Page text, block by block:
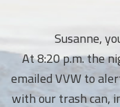
Susanne,
At 8:20 p.m. the
emailed VVW to
with our trash can,